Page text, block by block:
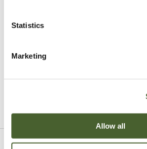
Statistics
Marketing
Allow all
A vote for annuals